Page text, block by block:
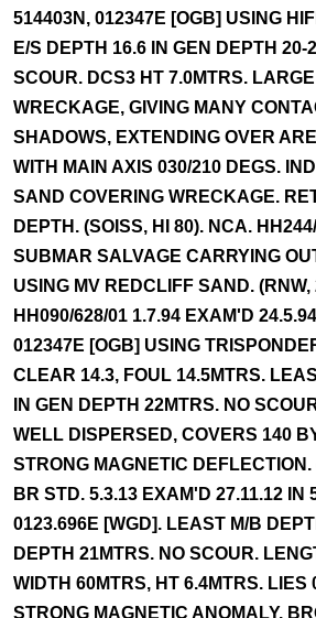
514403N, 012347E [OGB] USING
E/S DEPTH 16.6 IN GEN DEPTH 20-
SCOUR. DCS3 HT 7.0MTRS.
WRECKAGE, GIVING MANY
SHADOWS, EXTENDING OVER
WITH MAIN AXIS 030/210 DEGS.
SAND COVERING WRECKAGE.
DEPTH. (SOISS, HI 80). NCA.
SUBMAR SALVAGE CARRYING
USING MV REDCLIFF SAND. (RNW,
HH090/628/01 1.7.94 EXAM'D
012347E [OGB] USING
CLEAR 14.3, FOUL 14.5MTRS.
IN GEN DEPTH 22MTRS. NO
WELL DISPERSED, COVERS 140
STRONG MAGNETIC DEFLECTION.
BR STD. 5.3.13 EXAM'D 27.11.12 IN
0123.696E [WGD]. LEAST M/B
DEPTH 21MTRS. NO SCOUR.
WIDTH 60MTRS, HT 6.4MTRS. LIES
STRONG MAGNETIC ANOMALY.